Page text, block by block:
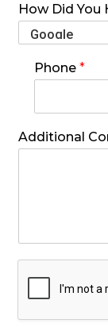
How Did You
Phone *
Additional